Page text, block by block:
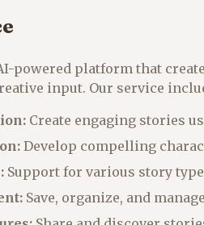
powered platform that
input. Our service
Create engaging stories
Develop compelling
Support for various story
Save, organize, and